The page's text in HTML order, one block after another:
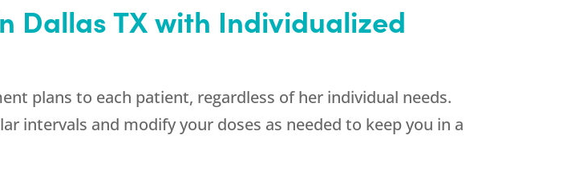
Dallas TX with Individualized
plans to each patient, regardless of her individual needs.
intervals and modify your doses as needed to keep you in a